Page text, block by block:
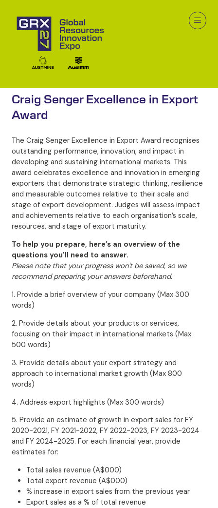
Craig Senger Excellence in Export
Award
The Craig Senger Excellence in Export Award recognises
outstanding performance, innovation, and impact in
developing and sustaining international markets. This
award celebrates excellence and innovation in emerging
exporters that demonstrate strategic thinking, resilience
and measurable outcomes relative to their scale and
stage of export development. Judges will assess impact
and achievements relative to each organisation’s scale,
resources, and stage of export maturity.
To help you prepare, here’s an overview of the
questions you'll need to answer.
Please note that your progress won't be saved, so we
recommend preparing your answers beforehand.
1. Provide a brief overview of your company (Max 300
words)
2. Provide details about your products or services,
focusing on their impact in international markets (Max
500 words)
3. Provide details about your export strategy and
approach to international market growth (Max 800
words)
4. Address export highlights (Max 300 words)
5. Provide an estimate of growth in export sales for FY
2020-2021, FY 2021-2022, FY 2022-2023, FY 2023-2024
and FY 2024-2025. For each financial year, provide
estimates for:
Total sales revenue (A$000)
Total export revenue (A$000)
% increase in export sales from the previous year
Export sales as a % of total revenue